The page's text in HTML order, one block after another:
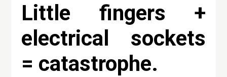
Little fingers +
electrical sockets
= catastrophe.